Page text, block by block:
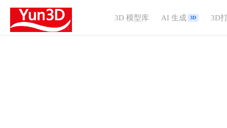
3D 模型库 AI 生成 3D 3D